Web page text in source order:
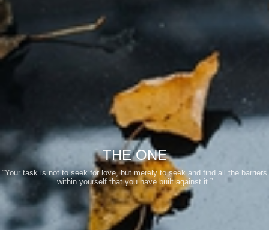
THE ONE
“Your task is not to seek for love, but merely to seek and find all the barriers
within yourself that you have built against it.”